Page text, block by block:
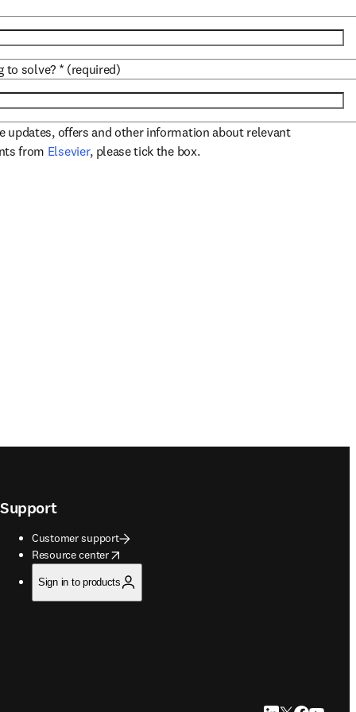
to solve? * (required)
updates, offers and other information about relevant
from Elsevieropens in new tab/window
, please tick the box.
Support
Customer support
Resource center
opens in new tab/window
Sign in to products